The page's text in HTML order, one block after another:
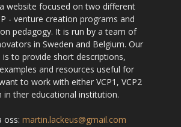
website focused on two different
- venture creation programs and
pedagogy. It is run by a team of
in Sweden and Belgium. Our
is to provide short descriptions,
and resources useful for
to work with either VCP1, VCP2
in ther educational institution.
oss: martin.lackeus@gmail.com